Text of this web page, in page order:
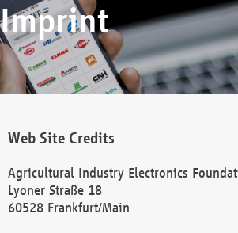
Imprint
Web Site Credits
Agricultural Industry Electronics
Lyoner Straße 18
60528 Frankfurt/Main